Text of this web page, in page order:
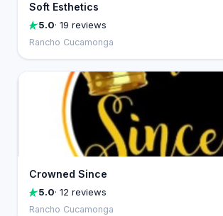
Soft Esthetics
5.0· 19 reviews
Rancho Cucamonga
Crowned Since
5.0· 12 reviews
Rancho Cucamonga